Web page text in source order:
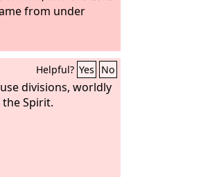
from under
Helpful? Yes No
divisions, worldly
Spirit.